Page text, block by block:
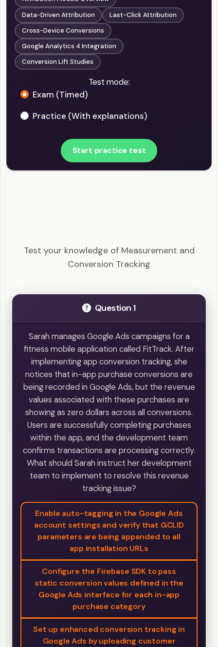
Data-Driven Attribution
Last-Click Attribution
Cross-Device Conversions
Google Analytics 4 Integration
Conversion Lift Studies
Test mode:
Exam (Timed)
Practice (With explanations)
Start practice test
Test your knowledge of Measurement and
Conversion Tracking
Question 1
Sarah manages Google Ads campaigns for a
fitness mobile application called FitTrack. After
implementing app conversion tracking, she
notices that in-app purchase conversions are
being recorded in Google Ads, but the revenue
values associated with these purchases are
showing as zero dollars across all conversions.
Users are successfully completing purchases
within the app, and the development team
confirms transactions are processing correctly.
What should Sarah instruct her development
team to implement to resolve this revenue
tracking issue?
Enable auto-tagging in the Google Ads
account settings and verify that GCLID
parameters are being appended to all
app installation URLs
Configure the Firebase SDK to pass
static conversion values defined in the
Google Ads interface for each in-app
purchase category
Set up enhanced conversion tracking in
Google Ads by uploading customer